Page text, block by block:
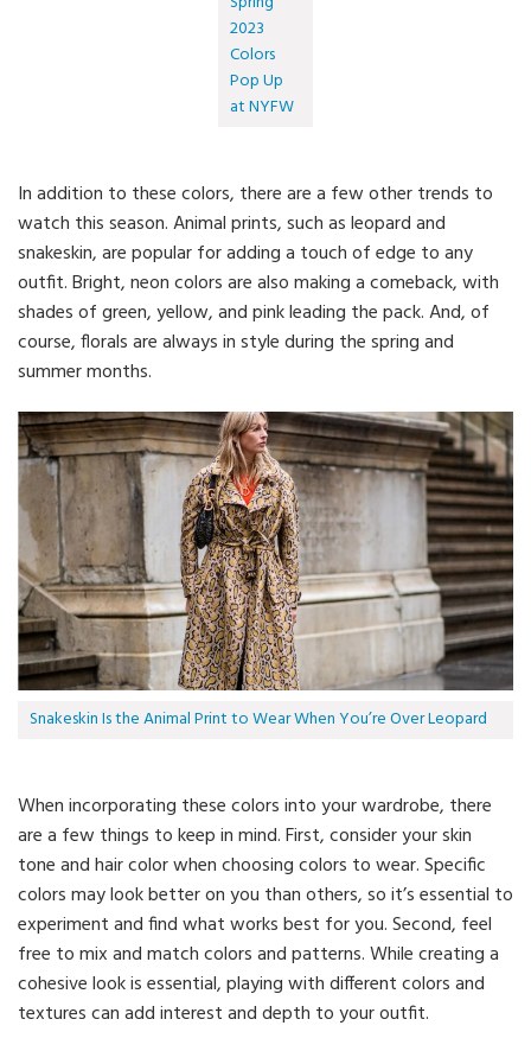
2023
Colors
Pop Up
at NYFW
In addition to these colors, there are a few other trends to
watch this season. Animal prints, such as leopard and
snakeskin, are popular for adding a touch of edge to any
outfit. Bright, neon colors are also making a comeback, with
shades of green, yellow, and pink leading the pack. And, of
course, florals are always in style during the spring and
summer months.
Snakeskin Is the Animal Print to Wear When You’re Over Leopard
When incorporating these colors into your wardrobe, there
are a few things to keep in mind. First, consider your skin
tone and hair color when choosing colors to wear. Specific
colors may look better on you than others, so it’s essential to
experiment and find what works best for you. Second, feel
free to mix and match colors and patterns. While creating a
cohesive look is essential, playing with different colors and
textures can add interest and depth to your outfit.